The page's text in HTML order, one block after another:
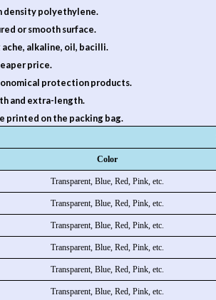
density polyethylene.
or smooth surface.
alkaline, oil, bacilli.
price.
protection products.
and extra-length.
printed on the packing bag.
Color
Transparent, Blue, Red, Pink, etc.
Transparent, Blue, Red, Pink, etc.
Transparent, Blue, Red, Pink, etc.
Transparent, Blue, Red, Pink, etc.
Transparent, Blue, Red, Pink, etc.
Transparent, Blue, Red, Pink, etc.